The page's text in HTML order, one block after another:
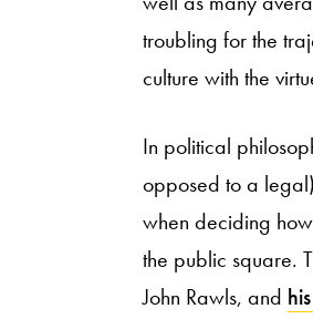
troubling for the
culture with the
In political
opposed to a
when deciding
the public square.
John Rawls, and